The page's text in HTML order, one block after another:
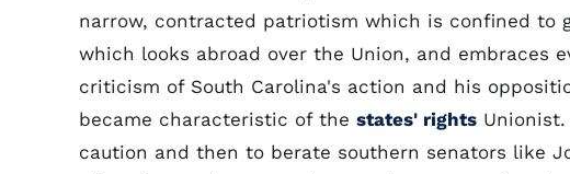
narrow, contracted patriotism which is confined
which looks abroad over the Union, and embraces
criticism of South Carolina's action and his
became characteristic of the states' rights
caution and then to berate southern senators like